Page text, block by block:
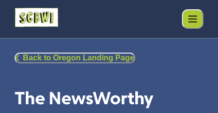
Back to Oregon Landing Page
The NewsWorthy